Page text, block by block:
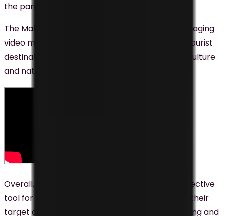
the pandemic.
The Malaysian government has also been leveraging
video marketing to promote the country as a tourist
destination, showcasing the country’s diverse culture
and natural beauty to attract tourists.
Overall, video marketing is proving to be an effective
tool for businesses and organizations to reach their
target audience in Malaysia. By creating engaging and